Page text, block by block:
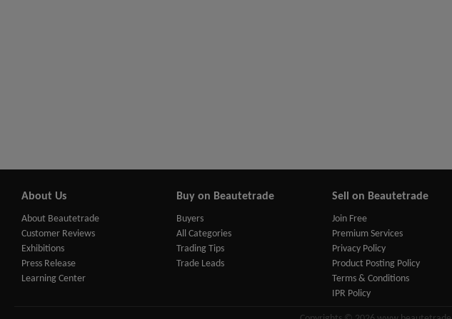
About Us
About Beautetrade
Customer Reviews
Exhibitions
Press Release
Learning Center
Buy on Beautetrade
Buyers
All Categories
Trading Tips
Trade Leads
Sell on Beautetrade
Join Free
Premium Services
Privacy Policy
Product Posting Policy
Terms & Conditions
IPR Policy